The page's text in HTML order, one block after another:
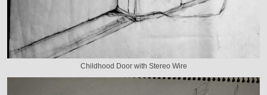
Childhood Door with Stereo Wire